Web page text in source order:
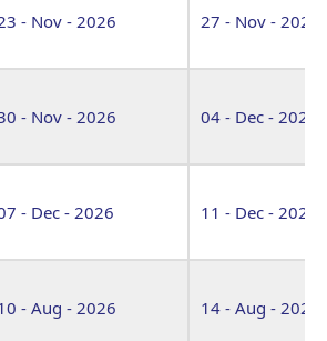
- Nov - 2026 27 - Nov - 2026
- Nov - 2026 04 - Dec - 2026
- Dec - 2026 11 - Dec - 2026
- Aug - 2026 14 - Aug - 2026